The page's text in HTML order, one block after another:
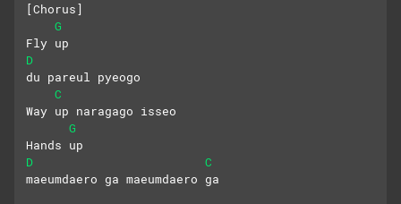
[Chorus]
G
Fly up
D
du pareul pyeogo
C
Way up naragago isseo
G
Hands up
D
C
maeumdaero ga maeumdaero ga